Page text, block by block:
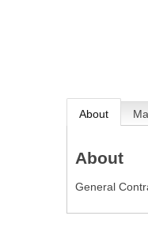
About
About
General